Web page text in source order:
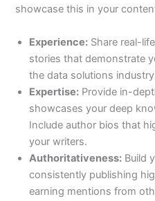
showcase this in your
Experience: Share real-
stories that demonstrate
the data solutions
Expertise: Provide in-
showcases your deep
Include author bios that
your writers.
Authoritativeness: Build
consistently publishing
earning mentions from